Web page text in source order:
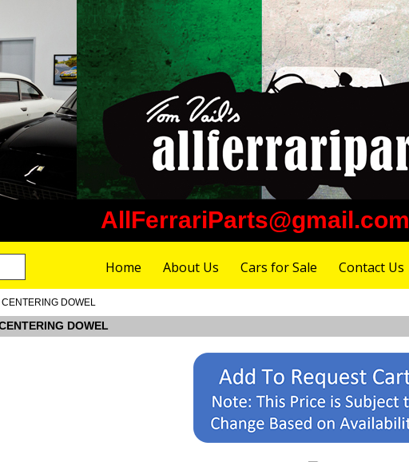
AllFerrariParts@gmail.com
Home About Us Cars for Sale Contact Us
DOWEL
DOWEL